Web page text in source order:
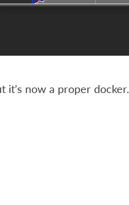
it’s now a proper docker.